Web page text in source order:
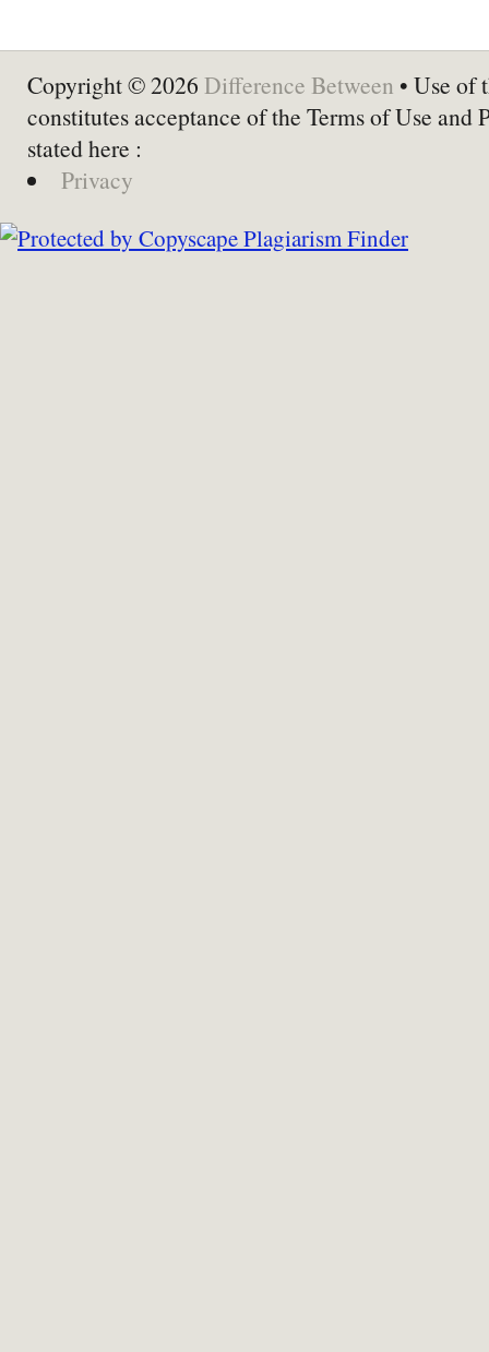
Copyright © 2026 Difference Between • Use of
constitutes acceptance of the Terms of Use and
stated here :
Privacy